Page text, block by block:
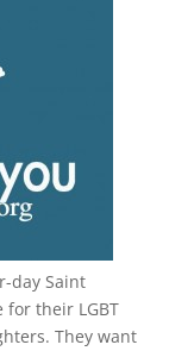
day Saint
for their LGBT
They want